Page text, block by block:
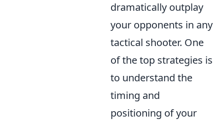
dramatically outplay
your opponents in any
tactical shooter. One
of the top strategies is
to understand the
timing and
positioning of your